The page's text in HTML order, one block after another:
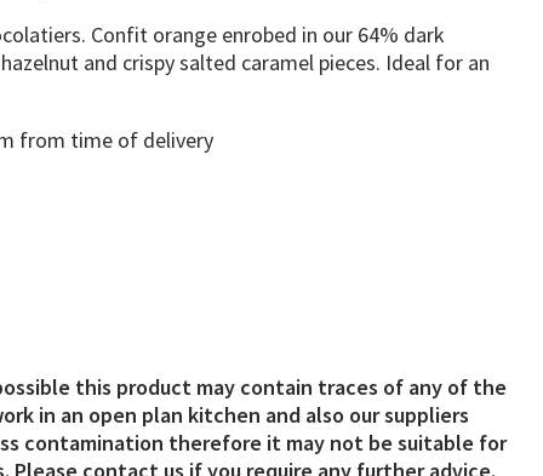
Confit orange enrobed in our 64% dark
and crispy salted caramel pieces. Ideal for an
from time of delivery
this product may contain traces of any of the
in an open plan kitchen and also our suppliers
contamination therefore it may not be suitable for